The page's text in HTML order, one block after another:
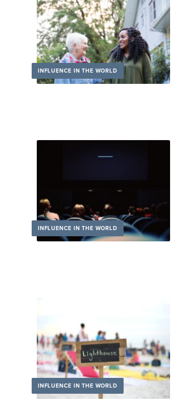
INFLUENCE IN THE WORLD
INFLUENCE IN THE WORLD
INFLUENCE IN THE WORLD